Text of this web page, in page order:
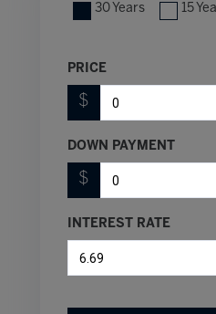
30 Years 15
PRICE
$
DOWN PAYMENT
$
INTEREST RATE